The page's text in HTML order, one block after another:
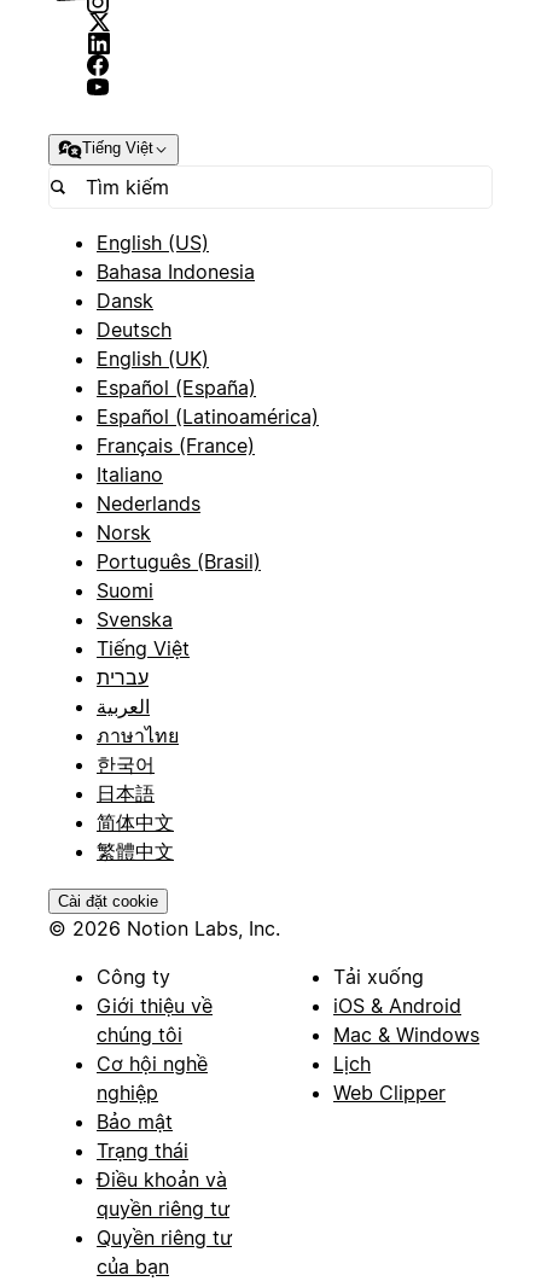
Tiếng Việt
English (US)
Bahasa Indonesia
Dansk
Deutsch
English (UK)
Español (España)
Español (Latinoamérica)
Français (France)
Italiano
Nederlands
Norsk
Português (Brasil)
Suomi
Svenska
Tiếng Việt
עברית
العربية
ภาษาไทย
한국어
日本語
简体中文
繁體中文
Cài đặt cookie
© 2026 Notion Labs, Inc.
Công ty
Giới thiệu về
chúng tôi
Cơ hội nghề
nghiệp
Bảo mật
Trạng thái
Điều khoản và
quyền riêng tư
Quyền riêng tư
của bạn
Tải xuống
iOS & Android
Mac & Windows
Lịch
Web Clipper